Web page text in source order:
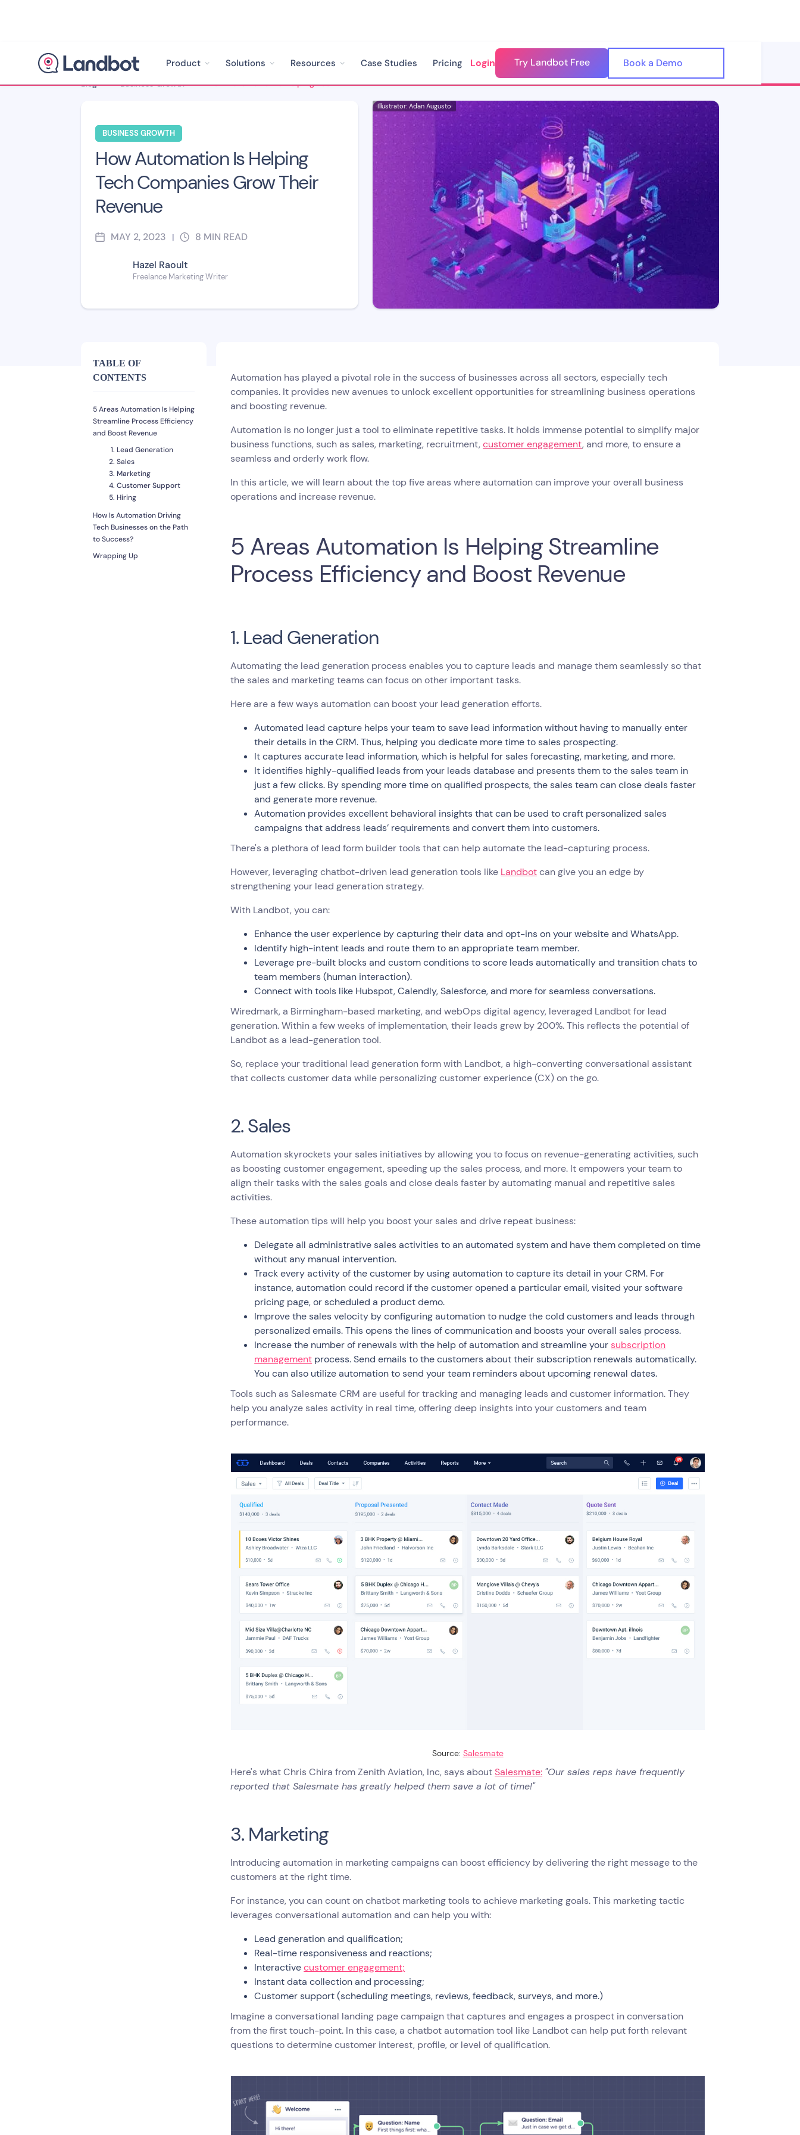
Product Solutions Resources Case Studies Pricing Login Try Landbot Free Book a Demo
Blog > Business Growth > How Automation Is Helping Tech Companies Grow Their Revenue
BUSINESS GROWTH
How Automation Is Helping
Tech Companies Grow Their
Revenue
MAY 2, 2023 | 8 MIN READ
Hazel Raoult
Freelance Marketing Writer
Illustrator: Adan Augusto
TABLE OF
CONTENTS
5 Areas Automation Is Helping
Streamline Process Efficiency
and Boost Revenue
Lead Generation
Sales
Marketing
Customer Support
Hiring
How Is Automation Driving
Tech Businesses on the Path
to Success?
Wrapping Up
Automation has played a pivotal role in the success of businesses across all sectors, especially tech
companies. It provides new avenues to unlock excellent opportunities for streamlining business operations
and boosting revenue.
Automation is no longer just a tool to eliminate repetitive tasks. It holds immense potential to simplify major
business functions, such as sales, marketing, recruitment,customer engagement, and more, to ensure a
seamless and orderly work flow.
In this article, we will learn about the top five areas where automation can improve your overall business
operations and increase revenue.
5 Areas Automation Is Helping Streamline
Process Efficiency and Boost Revenue
1. Lead Generation
Automating the lead generation process enables you to capture leads and manage them seamlessly so that
the sales and marketing teams can focus on other important tasks.
Here are a few ways automation can boost your lead generation efforts.
Automated lead capture helps your team to save lead information without having to manually enter
their details in the CRM. Thus, helping you dedicate more time to sales prospecting.
It captures accurate lead information, which is helpful for sales forecasting, marketing, and more.
It identifies highly-qualified leads from your leads database and presents them to the sales team in
just a few clicks. By spending more time on qualified prospects, the sales team can close deals faster
and generate more revenue.
Automation provides excellent behavioral insights that can be used to craft personalized sales
campaigns that address leads’ requirements and convert them into customers.
There's a plethora of lead form builder tools that can help automate the lead-capturing process.
However, leveraging chatbot-driven lead generation tools like Landbotcan give you an edge by
strengthening your lead generation strategy.
With Landbot, you can:
Enhance the user experience by capturing their data and opt-ins on your website and WhatsApp.
Identify high-intent leads and route them to an appropriate team member.
Leverage pre-built blocks and custom conditions to score leads automatically and transition chats to
team members (human interaction).
Connect with tools like Hubspot, Calendly, Salesforce, and more for seamless conversations.
Wiredmark, a Birmingham-based marketing, and webOps digital agency, leveraged Landbot for lead
generation. Within a few weeks of implementation, their leads grew by 200%. This reflects the potential of
Landbot as a lead-generation tool.
So, replace your traditional lead generation form with Landbot, a high-converting conversational assistant
that collects customer data while personalizing customer experience (CX) on the go.
2. Sales
Automation skyrockets your sales initiatives by allowing you to focus on revenue-generating activities, such
as boosting customer engagement, speeding up the sales process, and more. It empowers your team to
align their tasks with the sales goals and close deals faster by automating manual and repetitive sales
activities.
These automation tips will help you boost your sales and drive repeat business:
Delegate all administrative sales activities to an automated system and have them completed on time
without any manual intervention.
Track every activity of the customer by using automation to capture its detail in your CRM. For
instance, automation could record if the customer opened a particular email, visited your software
pricing page, or scheduled a product demo.
Improve the sales velocity by configuring automation to nudge the cold customers and leads through
personalized emails. This opens the lines of communication and boosts your overall sales process.
Increase the number of renewals with the help of automation and streamline yoursubscription
management process. Send emails to the customers about their subscription renewals automatically.
You can also utilize automation to send your team reminders about upcoming renewal dates.
Tools such as Salesmate CRM are useful for tracking and managing leads and customer information. They
help you analyze sales activity in real time, offering deep insights into your customers and team
performance.
Source: Salesmate
Here's what Chris Chira from Zenith Aviation, Inc, says aboutSalesmate: "Our sales reps have frequently
reported that Salesmate has greatly helped them save a lot of time!"
3. Marketing
Introducing automation in marketing campaigns can boost efficiency by delivering the right message to the
customers at the right time.
For instance, you can count on chatbot marketing tools to achieve marketing goals. This marketing tactic
leverages conversational automation and can help you with:
Lead generation and qualification;
Real-time responsiveness and reactions;
Interactivecustomer engagement;
Instant data collection and processing;
Customer support (scheduling meetings, reviews, feedback, surveys, and more.)
Imagine a conversational landing page campaign that captures and engages a prospect in conversation
from the first touch-point. In this case, a chatbot automation tool like Landbot can help put forth relevant
questions to determine customer interest, profile, or level of qualification.